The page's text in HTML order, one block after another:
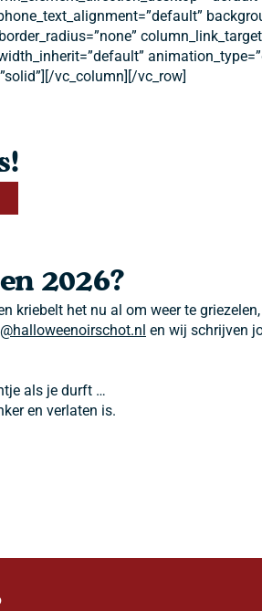
vc_column][/vc_row]
2026?
kriebelt het nu al om weer te
en wij schrijven
als je durft …
en verlaten is.